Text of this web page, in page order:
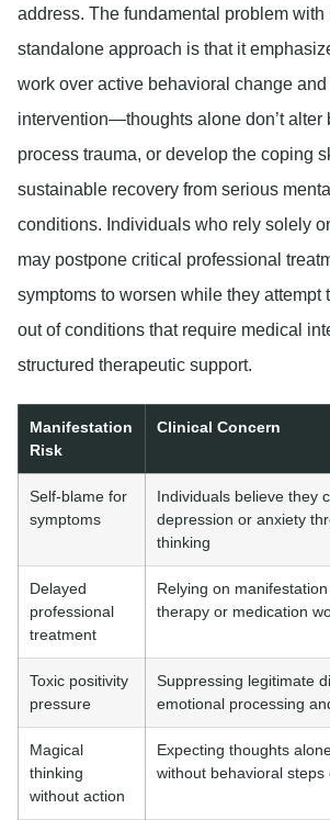
address. The fundamental problem with
standalone approach is that it
work over active behavioral change and
intervention—thoughts alone don’t alter
process trauma, or develop the coping
sustainable recovery from serious
conditions. Individuals who rely solely
may postpone critical professional
symptoms to worsen while they attempt
out of conditions that require medical
structured therapeutic support.
Manifestation
Risk
Clinical Concern
Self-blame for
symptoms
Individuals believe they
depression or anxiety
thinking
Delayed
professional
treatment
Relying on
therapy or medication
Toxic positivity
pressure
Suppressing legitimate
emotional processing
Magical
thinking
without action
Expecting thoughts
without behavioral